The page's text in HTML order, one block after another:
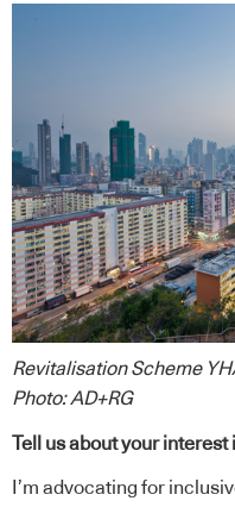
Revitalisation Scheme
Photo: AD+RG
Tell us about your
I’m advocating for